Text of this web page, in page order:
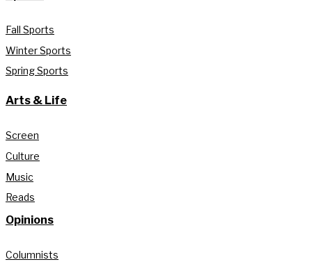
Fall Sports
Winter Sports
Spring Sports
Arts & Life
Screen
Culture
Music
Reads
Opinions
Columnists